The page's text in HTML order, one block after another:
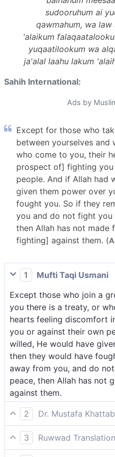
sudooruhum ai
qawmahum, wa law
'alaikum
yuqaatilookum wa
ja'alal laahu lakum
Sahih International:
Ads by
Except for those who
between yourselves
who come to you, their
prospect of] fighting
people. And if Allah had
given them power over
fought you. So if they
you and do not fight you
then Allah has not made
fighting] against them. (
1
Mufti Taqi Usmani
Except those who join a
you there is a treaty, or
hearts feeling discomfort
you or against their own
willed, He would have
then they would have
away from you, and do
peace, then Allah has not
against them.
2
Dr. Mustafa
except those who are
bound with in a treaty or
3
Ruwwad